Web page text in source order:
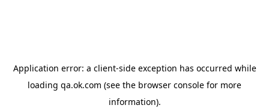
Application error: a client-side exception has occurred while
loading qa.ok.com (see the browser console for more
information).